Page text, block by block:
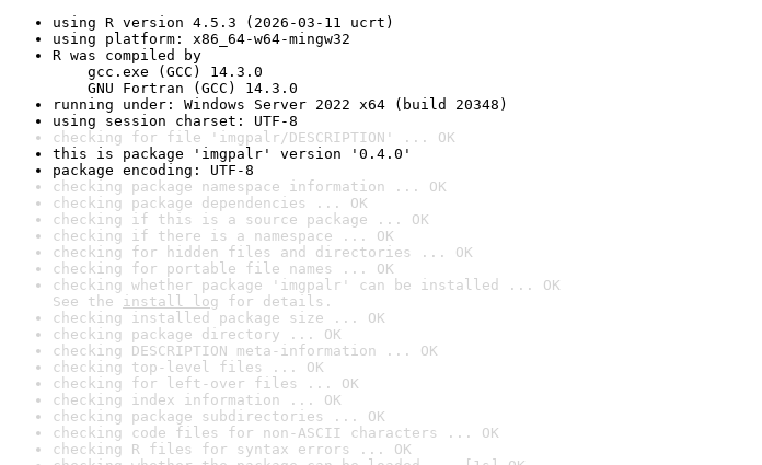
using R version 4.5.3 (2026-03-11 ucrt)
using platform: x86_64-w64-mingw32
R was compiled by
gcc.exe (GCC) 14.3.0
GNU Fortran (GCC) 14.3.0
running under: Windows Server 2022 x64 (build 20348)
using session charset: UTF-8
checking for file 'imgpalr/DESCRIPTION' ... OK
this is package 'imgpalr' version '0.4.0'
package encoding: UTF-8
checking package namespace information ... OK
checking package dependencies ... OK
checking if this is a source package ... OK
checking if there is a namespace ... OK
checking for hidden files and directories ... OK
checking for portable file names ... OK
checking whether package 'imgpalr' can be installed ... OK
See the install log for details.
checking installed package size ... OK
checking package directory ... OK
checking DESCRIPTION meta-information ... OK
checking top-level files ... OK
checking for left-over files ... OK
checking index information ... OK
checking package subdirectories ... OK
checking code files for non-ASCII characters ... OK
checking R files for syntax errors ... OK